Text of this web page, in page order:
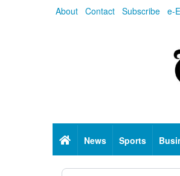
About Contact Subscribe e-
HomeNews Sports